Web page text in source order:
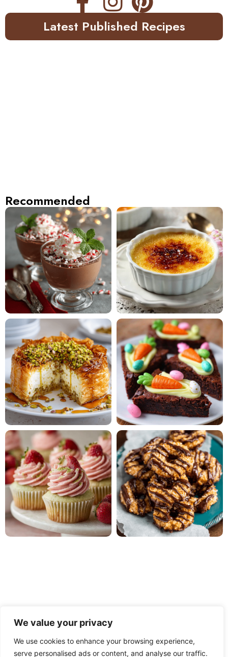
We value your privacy
We use cookies to enhance your browsing experience,
serve personalised ads or content, and analyse our traffic.
Latest Published Recipes
Recommended